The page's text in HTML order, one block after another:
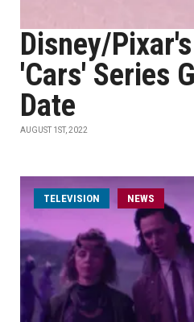
Disney/
'Cars' Series
Date
AUGUST 1ST, 2022
TELEVISION NEWS